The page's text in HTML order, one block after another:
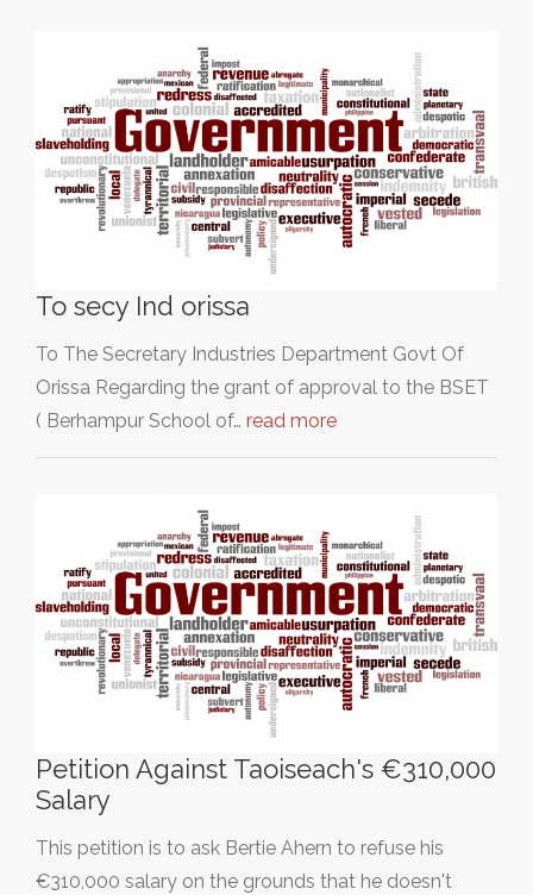
To secy Ind orissa
To The Secretary Industries Department Govt Of
Orissa Regarding the grant of approval to the BSET
( Berhampur School of… read more
Petition Against Taoiseach's €310,000
Salary
This petition is to ask Bertie Ahern to refuse his
€310,000 salary on the grounds that he doesn't